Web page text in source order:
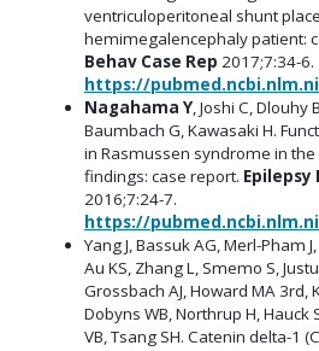
ventriculoperitoneal shunt
hemimegalencephaly patient:
Behav Case Rep 2017;7:34-6.
https://
Nagahama Y, Joshi C, Dlouhy
Baumbach G, Kawasaki H.
in Rasmussen syndrome in the
findings: case report. Epilepsy
2016;7:24-7.
https://
Yang J, Bassuk AG, Merl-Pham
Au KS, Zhang L, Smemo S,
Grossbach AJ, Howard MA 3rd,
Dobyns WB, Northrup H, Hauck
VB, Tsang SH. Catenin delta-1